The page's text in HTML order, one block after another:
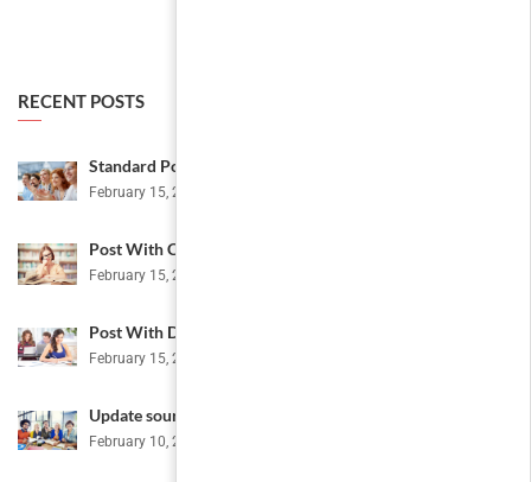
RECENT POSTS
Standard Post
February 15, 2017
Post With Comment
February 15, 2017
Post With Disabled Comment
February 15, 2017
Update sources
February 10, 2015